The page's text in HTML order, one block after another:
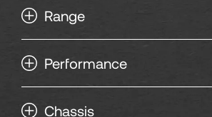
Range
Performance
Chassis